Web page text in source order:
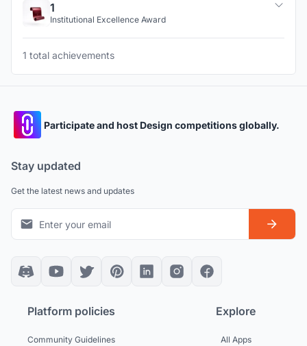
1
Institutional Excellence Award
1 total achievements
Participate and host Design competitions globally.
Stay updated
Get the latest news and updates
Platform policies
Community Guidelines
Explore
All Apps